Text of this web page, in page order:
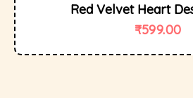
Red Velvet Heart
₹599.00